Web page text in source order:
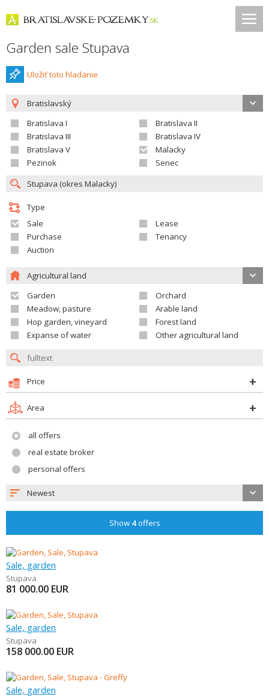
Garden sale Stupava
Uložiť toto hladanie
Bratislavský
Bratislava I
Bratislava II
Bratislava III
Bratislava IV
Bratislava V
Malacky
Pezinok
Senec
Type
Sale
Lease
Purchase
Tenancy
Auction
Agricultural land
Garden
Orchard
Meadow, pasture
Arable land
Hop garden, vineyard
Forest land
Expanse of water
Other agricultural land
Price
Area
all offers
real estate broker
personal offers
Newest
Show 4offers
Sale, garden
Stupava
81 000.00 EUR
Sale, garden
Stupava
158 000.00 EUR
Sale, garden